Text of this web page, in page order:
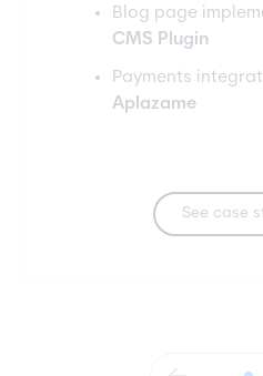
Blog page
CMS Plugin
Payments
Aplazame
See case